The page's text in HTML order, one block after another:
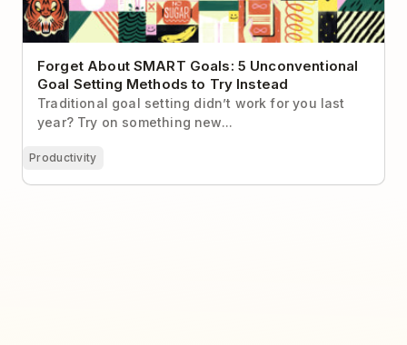
Forget About SMART Goals: 5 Unconventional
Goal Setting Methods to Try Instead
Traditional goal setting didn’t work for you last
year? Try on something new...
Productivity